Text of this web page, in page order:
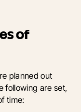
of
planned out
following are set,
time: